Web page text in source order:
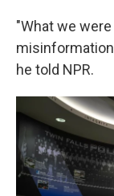
"What we
he told NPR.